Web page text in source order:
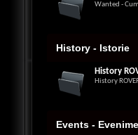
Wanted -
History - Istorie
History
History
Events -